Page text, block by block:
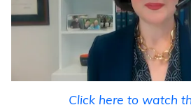
Click here to watch